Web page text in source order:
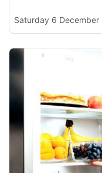
Saturday 6 December